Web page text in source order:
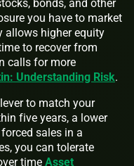
bonds, and other
you have to market
allows higher equity
to recover from
calls for more
Understanding Risk.
to match your
five years, a lower
sales in a
you can tolerate
time Asset